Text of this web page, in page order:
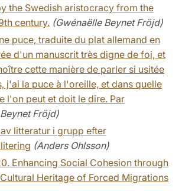
the Swedish aristocracy from the
century. (Gwénaëlle Beynet Fröjd)
puce, traduite du plat allemand en
d'un manuscrit très digne de foi, et
cette manière de parler si usitée
j'ai la puce à l'oreille, et dans quelle
l'on peut et doit le dire. Par
Fröjd)
litteratur i grupp efter
(Anders Ohlsson)
Enhancing Social Cohesion through
Heritage of Forced Migrations